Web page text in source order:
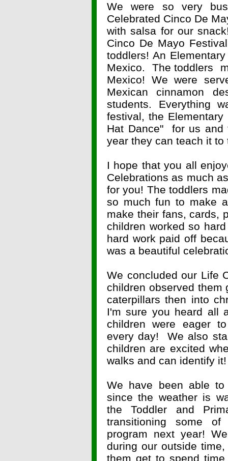
We were so very
Celebrated Cinco De
with salsa for our
Cinco De Mayo
toddlers! An
Mexico. The toddlers
Mexico! We were
Mexican cinnamon
students. Everything
festival, the
Hat Dance" for us and
year they can teach it to
I hope that you all
Celebrations as much
for you! The toddlers
so much fun to make
make their fans, cards,
children worked so
hard work paid off
was a beautiful
We concluded our Life
children observed them
caterpillars then into
I'm sure you heard all
children were eager
every day! We also
children are excited
walks and can identify it!
We have been able
since the weather is
the Toddler and
transitioning some
program next year!
during our outside
them get to spend